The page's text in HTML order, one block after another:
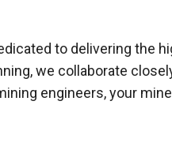
to delivering the
we collaborate
engineers, your